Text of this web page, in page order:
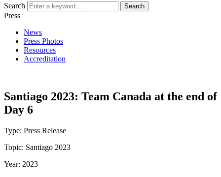
Search
Press
News
Press Photos
Resources
Accreditation
Santiago 2023: Team Canada at the end of
Day 6
Type: Press Release
Topic: Santiago 2023
Year: 2023